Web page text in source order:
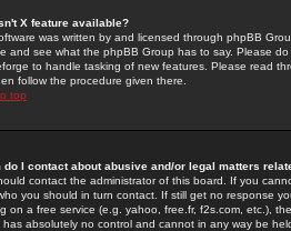
X feature available?
was written by and licensed through phpBB
and see what the phpBB Group has to say. Please
to handle tasking of new features. Please read
follow the procedure given there.
top
do I contact about abusive and/or legal matters
contact the administrator of this board. If you
you should in turn contact. If still get no response
on a free service (e.g. yahoo, free.fr, f2s.com, etc.),
has absolutely no control and cannot in any way be